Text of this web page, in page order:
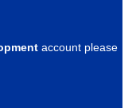
account please